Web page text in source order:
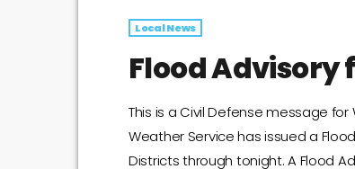
Local News
Flood Advisory
This is a Civil Defense message
Weather Service has issued a
Districts through tonight. A Flood